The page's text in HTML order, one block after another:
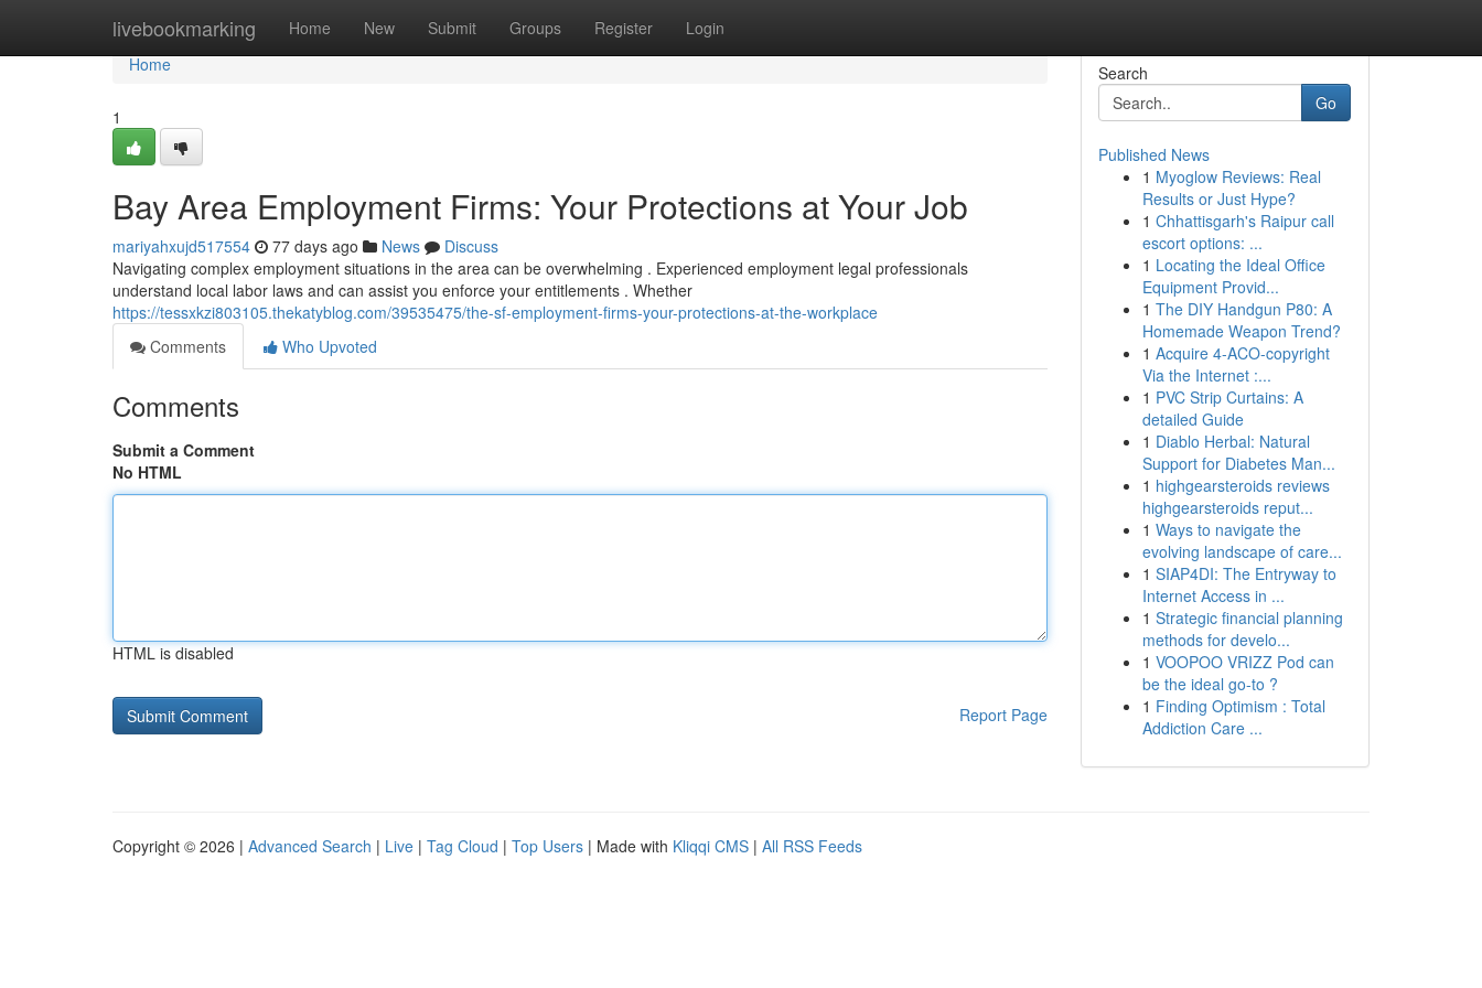
livebookmarking Home New Submit Groups Register Login
Home
Home
1
Bay Area Employment Firms: Your Protections at Your Job
mariyahxujd517554 77 days ago News
Discuss
Navigating complex employment situations in the area can be overwhelming . Experienced employment legal professionals
understand local labor laws and can assist you enforce your entitlements . Whether
https://tessxkzi803105.thekatyblog.com/39535475/the-sf-employment-firms-your-protections-at-the-workplace
Comments
Who Upvoted
Comments
Submit a Comment
No HTML
HTML is disabled
Report Page
Search
Go
Published News
1 Myoglow Reviews: Real
Results or Just Hype?
1 Chhattisgarh's Raipur call
escort options: ...
1 Locating the Ideal Office
Equipment Provid...
1 The DIY Handgun P80: A
Homemade Weapon Trend?
1 Acquire 4-ACO-copyright
Via the Internet :...
1 PVC Strip Curtains: A
detailed Guide
1 Diablo Herbal: Natural
Support for Diabetes Man...
1 highgearsteroids reviews
highgearsteroids reput...
1 Ways to navigate the
evolving landscape of care...
1 SIAP4DI: The Entryway to
Internet Access in ...
1 Strategic financial planning
methods for develo...
1 VOOPOO VRIZZ Pod can
be the ideal go-to ?
1 Finding Optimism : Total
Addiction Care ...
Copyright © 2026 | Advanced Search | Live | Tag Cloud | Top Users | Made with Kliqqi CMS | All RSS Feeds